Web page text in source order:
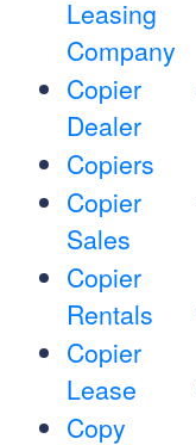
Leasing
Company
Copier
Dealer
Copiers
Copier
Sales
Copier
Rentals
Copier
Lease
Copy